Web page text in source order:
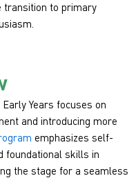
transition to primary
Years focuses on
and introducing more
emphasizes self-
foundational skills in
the stage for a seamless